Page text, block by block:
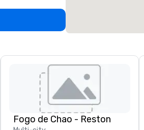
Fogo de Chao - Reston